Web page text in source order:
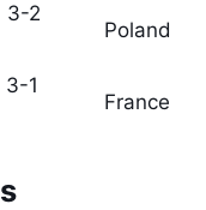
3-2
Poland
3-1
France